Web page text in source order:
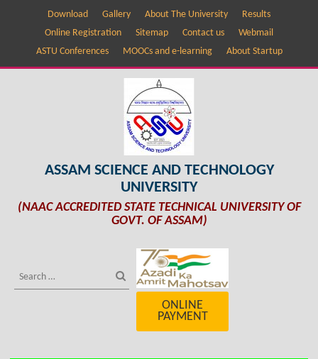
Download Gallery About The University
Results
Online Registration
Sitemap Contact us
Webmail
ASTU Conferences
MOOCs and e-learning About Startup
ASSAM SCIENCE AND TECHNOLOGY
UNIVERSITY
(NAAC ACCREDITED STATE TECHNICAL UNIVERSITY OF
GOVT. OF ASSAM)
ONLINE
PAYMENT